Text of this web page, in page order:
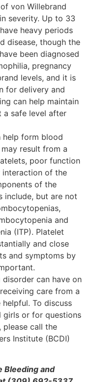
von Willebrand
severity. Up to 33
heavy periods
disease, though the
been diagnosed
pregnancy
levels, and it is
for delivery and
can help maintain
a safe level after
help form blood
result from a
poor function
of the
of the
include, but are not
and
(ITP). Platelet
and close
and symptoms by
can have on
care from a
To discuss
girls or for questions
please call the
Institute (BCDI)
Bleeding and